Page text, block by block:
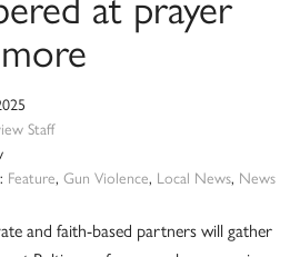
Staff
Feature, Gun Violence, Local News, News
and faith-based partners will gather